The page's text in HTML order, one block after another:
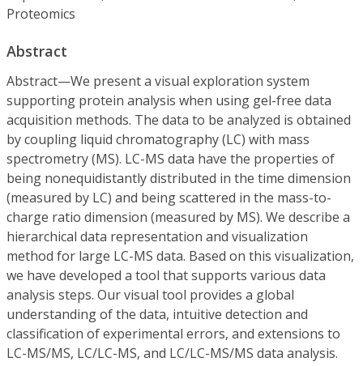
Proteomics
Abstract
Abstract—We present a visual exploration system
supporting protein analysis when using gel-free data
acquisition methods. The data to be analyzed is obtained
by coupling liquid chromatography (LC) with mass
spectrometry (MS). LC-MS data have the properties of
being nonequidistantly distributed in the time dimension
(measured by LC) and being scattered in the mass-to-
charge ratio dimension (measured by MS). We describe a
hierarchical data representation and visualization
method for large LC-MS data. Based on this visualization,
we have developed a tool that supports various data
analysis steps. Our visual tool provides a global
understanding of the data, intuitive detection and
classification of experimental errors, and extensions to
LC-MS/MS, LC/LC-MS, and LC/LC-MS/MS data analysis.